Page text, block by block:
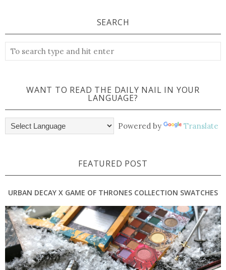
SEARCH
WANT TO READ THE DAILY NAIL IN YOUR
LANGUAGE?
Powered by Translate
FEATURED POST
URBAN DECAY X GAME OF THRONES COLLECTION SWATCHES